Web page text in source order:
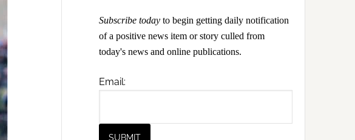
Subscribe today to begin getting daily notification
of a positive news item or story culled from
today's news and online publications.
Email: